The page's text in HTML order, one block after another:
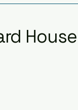
House